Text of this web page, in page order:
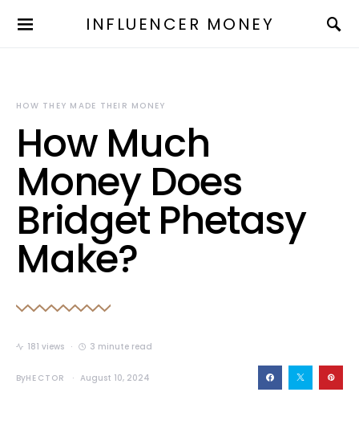
INFLUENCER MONEY
HOW THEY MADE THEIR MONEY
How Much
Money Does
Bridget Phetasy
Make?
181 views 3 minute read
ByHECTOR August 10, 2024